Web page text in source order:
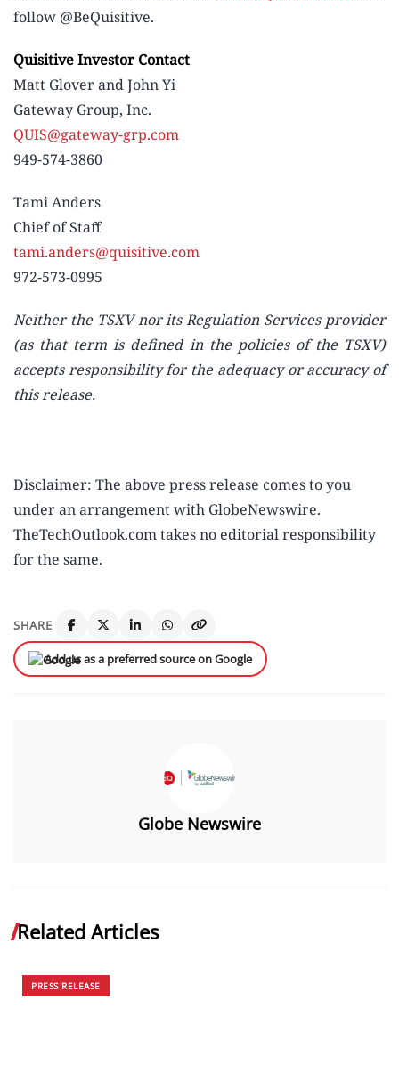
follow @BeQuisitive.
Quisitive Investor Contact
Matt Glover and John Yi
Gateway Group, Inc.
QUIS@gateway-grp.com
949-574-3860
Tami Anders
Chief of Staff
tami.anders@quisitive.com
972-573-0995
Neither the TSXV nor its Regulation Services provider
(as that term is defined in the policies of the TSXV)
accepts responsibility for the adequacy or accuracy of
this release.
Disclaimer: The above press release comes to you
under an arrangement with GlobeNewswire.
TheTechOutlook.com takes no editorial responsibility
for the same.
SHARE
Add us as a preferred source on Google
Globe Newswire
Related Articles
PRESS RELEASE